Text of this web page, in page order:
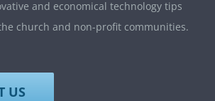
and economical technology tips
church and non-profit communities.
US